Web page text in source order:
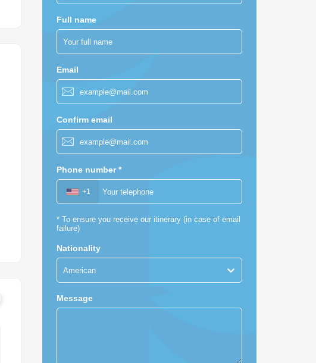
Full name
Email
Confirm email
Phone number*
+1
* To ensure you receive our itinerary (in case of email
failure)
Nationality
American
Message